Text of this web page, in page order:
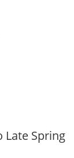
Late Spring